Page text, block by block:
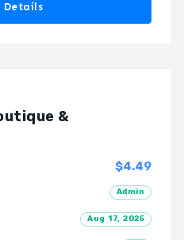
Details
&
$4.49
Admin
Aug 17, 2025